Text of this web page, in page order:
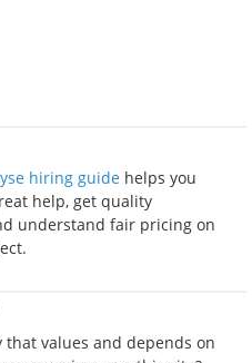
hiring guide helps you
help, get quality
understand fair pricing on
values and depends on